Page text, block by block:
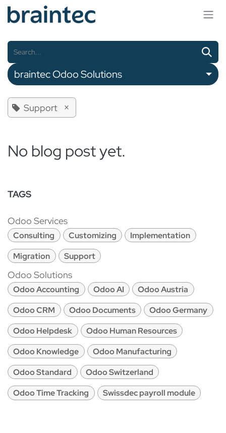
Skip to Content
braintec Odoo Solutions
Support ×
No blog post yet.
TAGS
Odoo Services
Consulting Customizing
Implementation
Migration
Support
Odoo Solutions
Odoo Accounting Odoo AI
Odoo Austria
Odoo CRM
Odoo Documents
Odoo Germany
Odoo Helpdesk
Odoo Human Resources
Odoo Knowledge
Odoo Manufacturing
Odoo Standard
Odoo Switzerland
Odoo Time Tracking
Swissdec payroll module